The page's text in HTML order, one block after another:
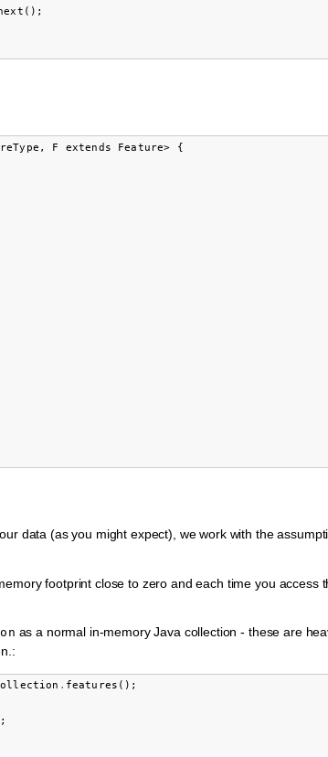
();
F extends Feature> {
data (as you might expect), we work with the
footprint close to zero and each time you access
as a normal in-memory Java collection - these are
. features ();